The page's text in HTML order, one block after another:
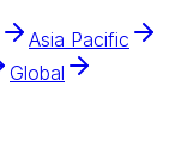
Asia Pacific
Global